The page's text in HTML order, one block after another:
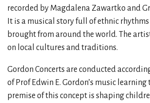
recorded by Magdalena Zawartko and
It is a musical story full of ethnic
brought from around the world. The
on local cultures and traditions.
Gordon Concerts are conducted
of Prof Edwin E. Gordon’s music learning
premise of this concept is shaping